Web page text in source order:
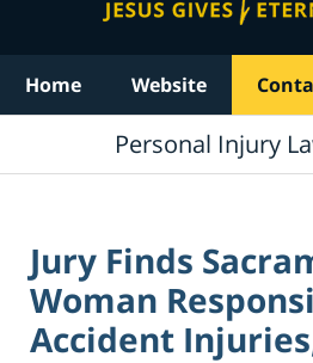
Home Website
Personal Injury
Jury Finds
Woman
Accident